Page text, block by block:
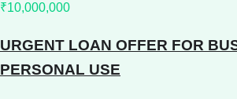
₹10,000,000
URGENT LOAN OFFER FOR
PERSONAL USE